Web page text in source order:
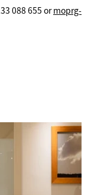
088 655 ormoprg-